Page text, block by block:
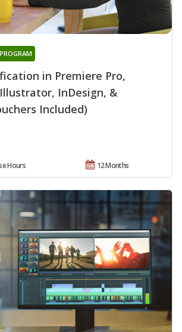
in Premiere Pro,
InDesign, &
Included)
12 Months
Hours